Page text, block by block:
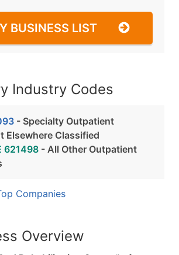
BUSINESS LIST
Industry Codes
- Specialty Outpatient
Elsewhere Classified
621498 - All Other Outpatient
Companies
Overview